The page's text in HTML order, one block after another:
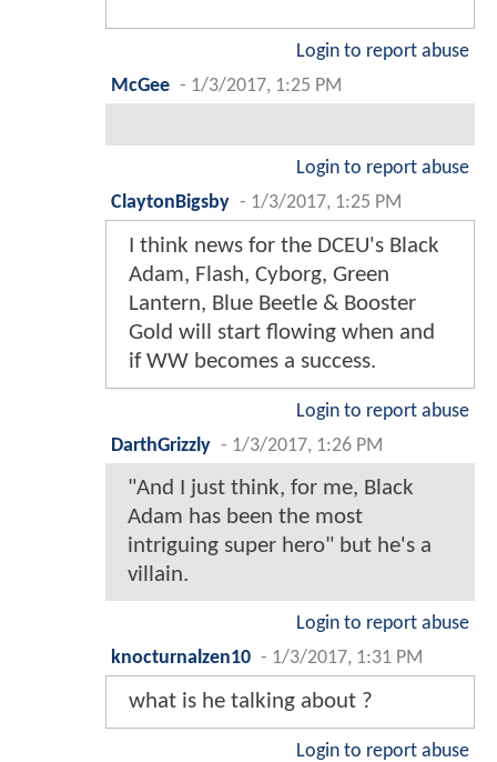
Login to report abuse
McGee - 1/3/2017, 1:25 PM
Login to report abuse
ClaytonBigsby - 1/3/2017, 1:25 PM
I think news for the DCEU's Black
Adam, Flash, Cyborg, Green
Lantern, Blue Beetle & Booster
Gold will start flowing when and
if WW becomes a success.
Login to report abuse
DarthGrizzly - 1/3/2017, 1:26 PM
"And I just think, for me, Black
Adam has been the most
intriguing super hero" but he's a
villain.
Login to report abuse
knocturnalzen10 - 1/3/2017, 1:31 PM
what is he talking about ?
Login to report abuse